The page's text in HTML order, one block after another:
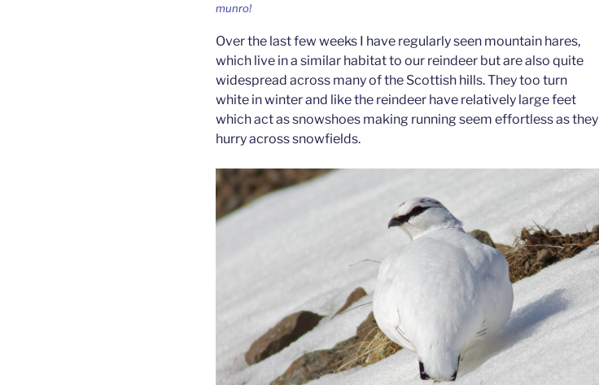
munro!
Over the last few weeks I have regularly seen mountain hares,
which live in a similar habitat to our reindeer but are also quite
widespread across many of the Scottish hills. They too turn
white in winter and like the reindeer have relatively large feet
which act as snowshoes making running seem effortless as they
hurry across snowfields.